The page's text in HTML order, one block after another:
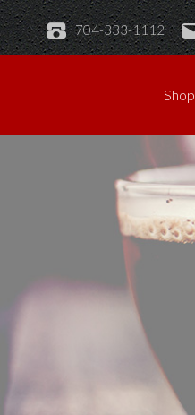
704-333-1112
Shop